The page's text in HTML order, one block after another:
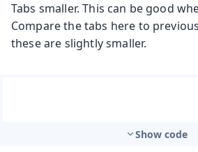
Tabs smaller. This can be good
Compare the tabs here to
these are slightly smaller.
Show code